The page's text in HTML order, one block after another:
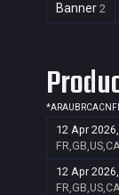
Banner 2
*ARAU BRCACN
12 Apr
12 Apr